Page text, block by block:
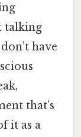
talking
have
that’s
it as a